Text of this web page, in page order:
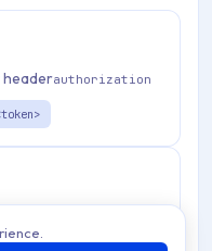
headerauthorization